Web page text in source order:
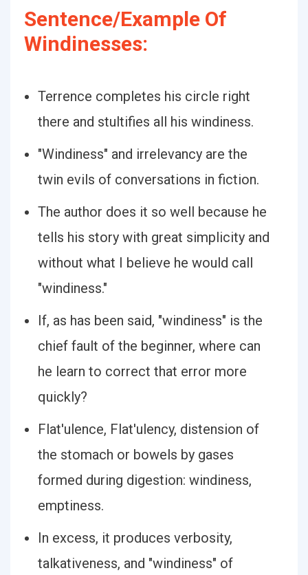
Sentence/Example Of
Windinesses:
Terrence completes his circle right
there and stultifies all his windiness.
"Windiness" and irrelevancy are the
twin evils of conversations in fiction.
The author does it so well because he
tells his story with great simplicity and
without what I believe he would call
"windiness."
If, as has been said, "windiness" is the
chief fault of the beginner, where can
he learn to correct that error more
quickly?
Flat′ulence, Flat′ulency, distension of
the stomach or bowels by gases
formed during digestion: windiness,
emptiness.
In excess, it produces verbosity,
talkativeness, and "windiness" of